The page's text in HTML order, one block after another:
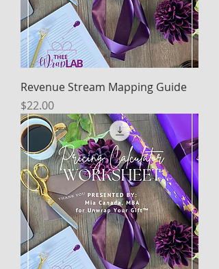
Revenue Stream Mapping Guide
Price
$22.00